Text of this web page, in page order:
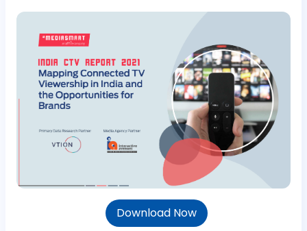
Download Now